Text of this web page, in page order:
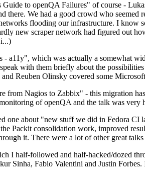
to openQA Failures" of course -
there. We had a good crowd who
flooding our infrastructure. I know
new scraper network had figured out
- a11y", which was actually a somewhat
with them briefly about the
Reuben Olinsky covered some
from Nagios to Zabbix" - this migration
of openQA and the talk was
one about "new stuff we did in Fedora
Packit consolidation work, improved
it. There were a lot of other great
I half-followed and half-hacked/dozed
Sinha, Fabio Valentini and Justin